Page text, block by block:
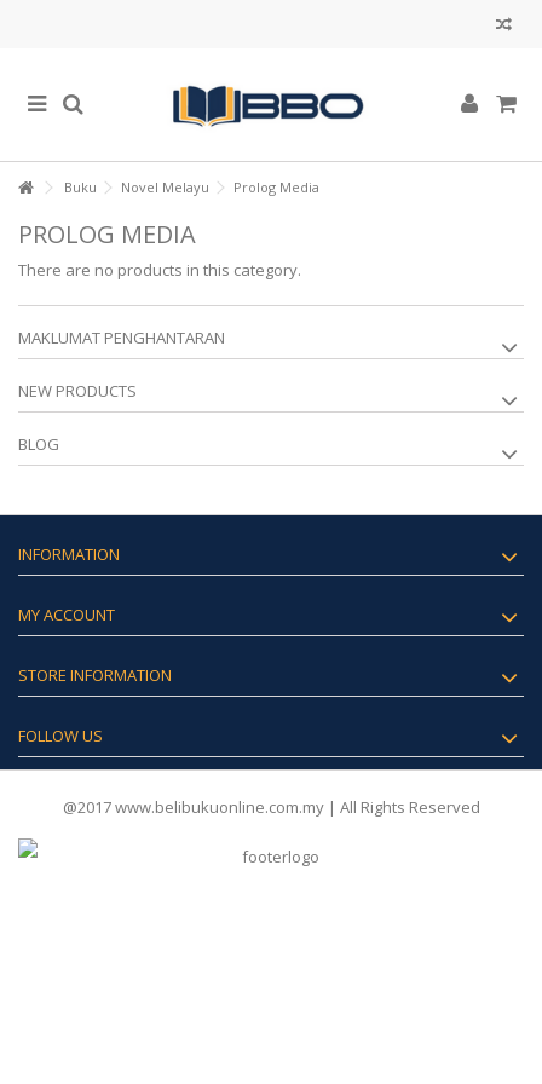
Buku Novel Melayu Prolog Media
PROLOG MEDIA
There are no products in this category.
MAKLUMAT PENGHANTARAN
NEW PRODUCTS
BLOG
INFORMATION
MY ACCOUNT
STORE INFORMATION
FOLLOW US
@2017 www.belibukuonline.com.my | All Rights Reserved